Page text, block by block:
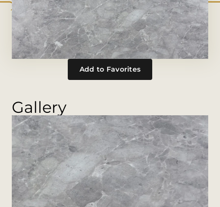
Add to Favorites
Gallery